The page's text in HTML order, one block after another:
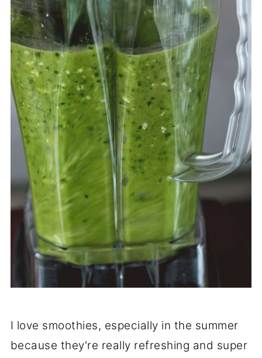
I love smoothies, especially in the summer
because they're really refreshing and super